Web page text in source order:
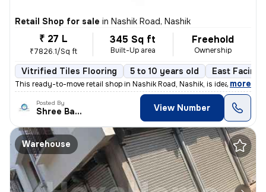
Retail Shop for sale in Nashik Road, Nashik
₹ 27 L
₹7826.1/Sq ft
345 Sq ft
Built-Up area
Freehold
Ownership
Vitrified Tiles Flooring 5 to 10 years old East Facing
This ready-to-move retail shop in Nashik Road, Nashik, is ideal for th
, more
Posted By
Shree Balaji View Number
Warehouse